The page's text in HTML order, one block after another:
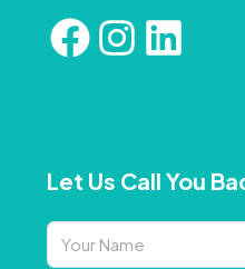
Let Us Call You